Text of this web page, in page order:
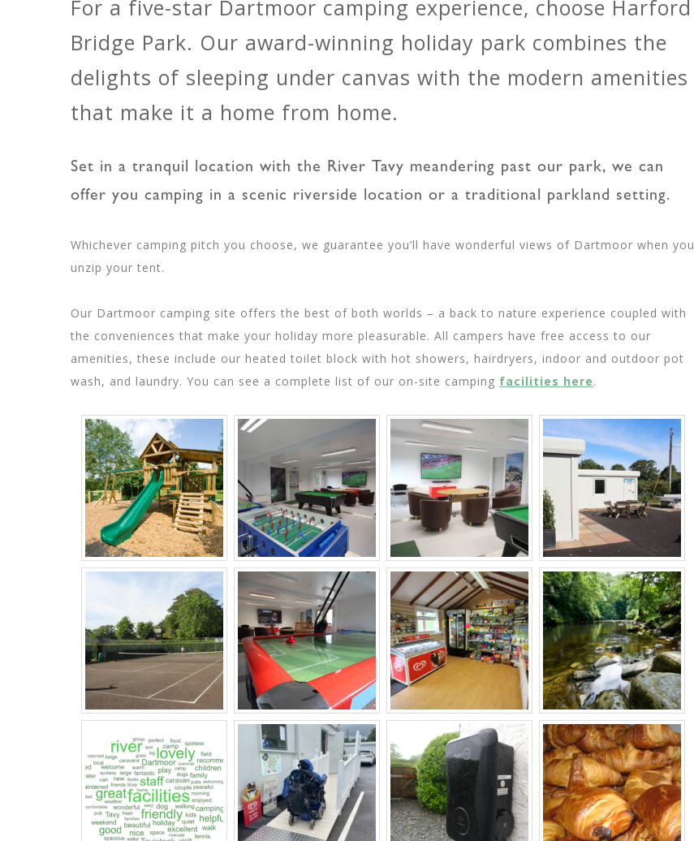
For a five-star Dartmoor camping experience, choose Harford
Bridge Park. Our award-winning holiday park combines the
delights of sleeping under canvas with the modern amenities
that make it a home from home.
Set in a tranquil location with the River Tavy meandering past our park, we can
offer you camping in a scenic riverside location or a traditional parkland setting.
Whichever camping pitch you choose, we guarantee you’ll have wonderful views of Dartmoor when you
unzip your tent.
Our Dartmoor camping site offers the best of both worlds – a back to nature experience coupled with
the conveniences that make your holiday more pleasurable. All campers have free access to our
amenities, these include our heated toilet block with hot showers, hairdryers, indoor and outdoor pot
wash, and laundry. You can see a complete list of our on-site camping facilities here.